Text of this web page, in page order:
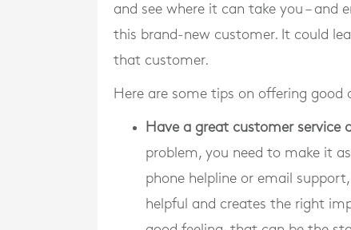
and see where it can take you – and
this brand-new customer. It could
that customer.
Here are some tips on offering
Have a great customer service
problem, you need to make it
phone helpline or email
helpful and creates the right